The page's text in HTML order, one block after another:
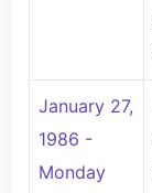
January 27,
1986 -
Monday